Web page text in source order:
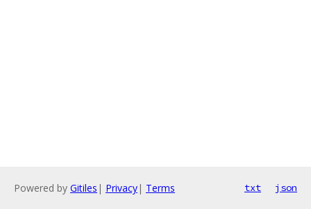
Powered by Gitiles | Privacy| Terms txt json